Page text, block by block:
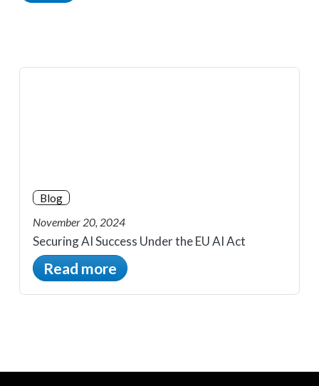
Blog
November 20, 2024
Securing AI Success Under the EU AI Act
Read more